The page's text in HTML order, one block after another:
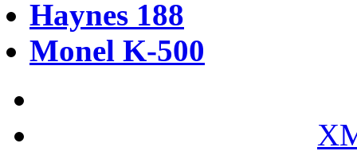
Haynes 188
Monel K-500